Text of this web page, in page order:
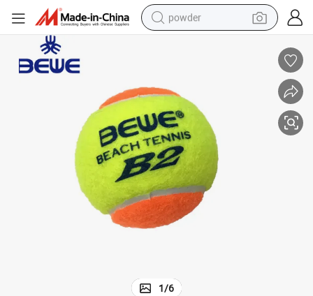
powder
farm tractor
shoulder bag
electric car
man watch
electric bike
1/6